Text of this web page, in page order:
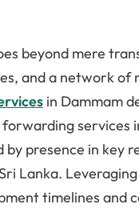
beyond mere
and a network of
in Dammam
services
presence in key
Lanka.
timelines and